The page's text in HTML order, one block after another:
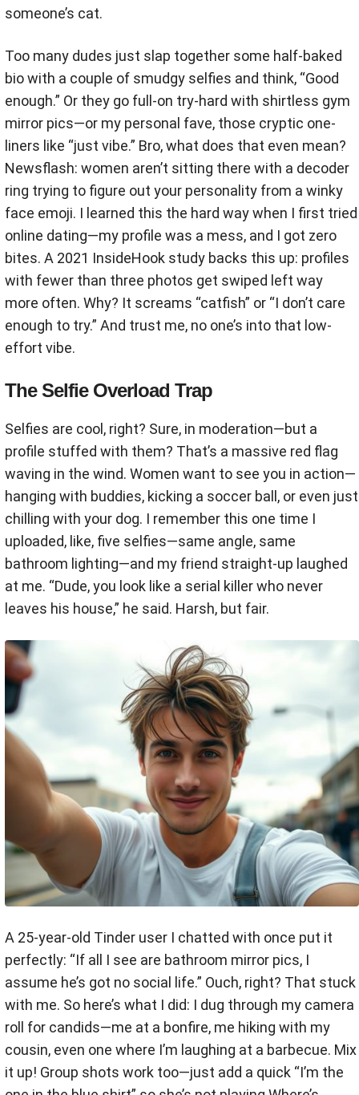
someone’s cat.
Too many dudes just slap together some half-baked
bio with a couple of smudgy selfies and think, “Good
enough.” Or they go full-on try-hard with shirtless gym
mirror pics—or my personal fave, those cryptic one-
liners like “just vibe.” Bro, what does that even mean?
Newsflash: women aren’t sitting there with a decoder
ring trying to figure out your personality from a winky
face emoji. I learned this the hard way when I first tried
online dating—my profile was a mess, and I got zero
bites. A 2021 InsideHook study backs this up: profiles
with fewer than three photos get swiped left way
more often. Why? It screams “catfish” or “I don’t care
enough to try.” And trust me, no one’s into that low-
effort vibe.
The Selfie Overload Trap
Selfies are cool, right? Sure, in moderation—but a
profile stuffed with them? That’s a massive red flag
waving in the wind. Women want to see you in action—
hanging with buddies, kicking a soccer ball, or even just
chilling with your dog. I remember this one time I
uploaded, like, five selfies—same angle, same
bathroom lighting—and my friend straight-up laughed
at me. “Dude, you look like a serial killer who never
leaves his house,” he said. Harsh, but fair.
A 25-year-old Tinder user I chatted with once put it
perfectly: “If all I see are bathroom mirror pics, I
assume he’s got no social life.” Ouch, right? That stuck
with me. So here’s what I did: I dug through my camera
roll for candids—me at a bonfire, me hiking with my
cousin, even one where I’m laughing at a barbecue. Mix
it up! Group shots work too—just add a quick “I’m the